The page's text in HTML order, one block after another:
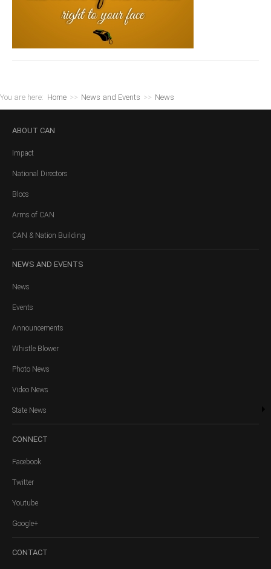
You are here: Home >> News and Events >> News
ABOUT CAN
Impact
National Directors
Blocs
Arms of CAN
CAN & Nation Building
NEWS AND EVENTS
News
Events
Announcements
Whistle Blower
Photo News
Video News
State News
CONNECT
Facebook
Twitter
Youtube
Google+
CONTACT